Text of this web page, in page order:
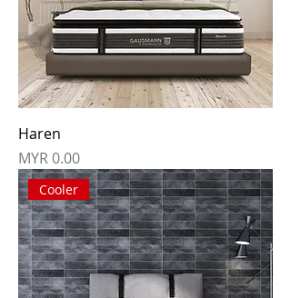
Haren
Price
MYR 0.00
Cooler